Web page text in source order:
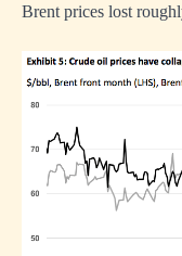
Brent prices lost